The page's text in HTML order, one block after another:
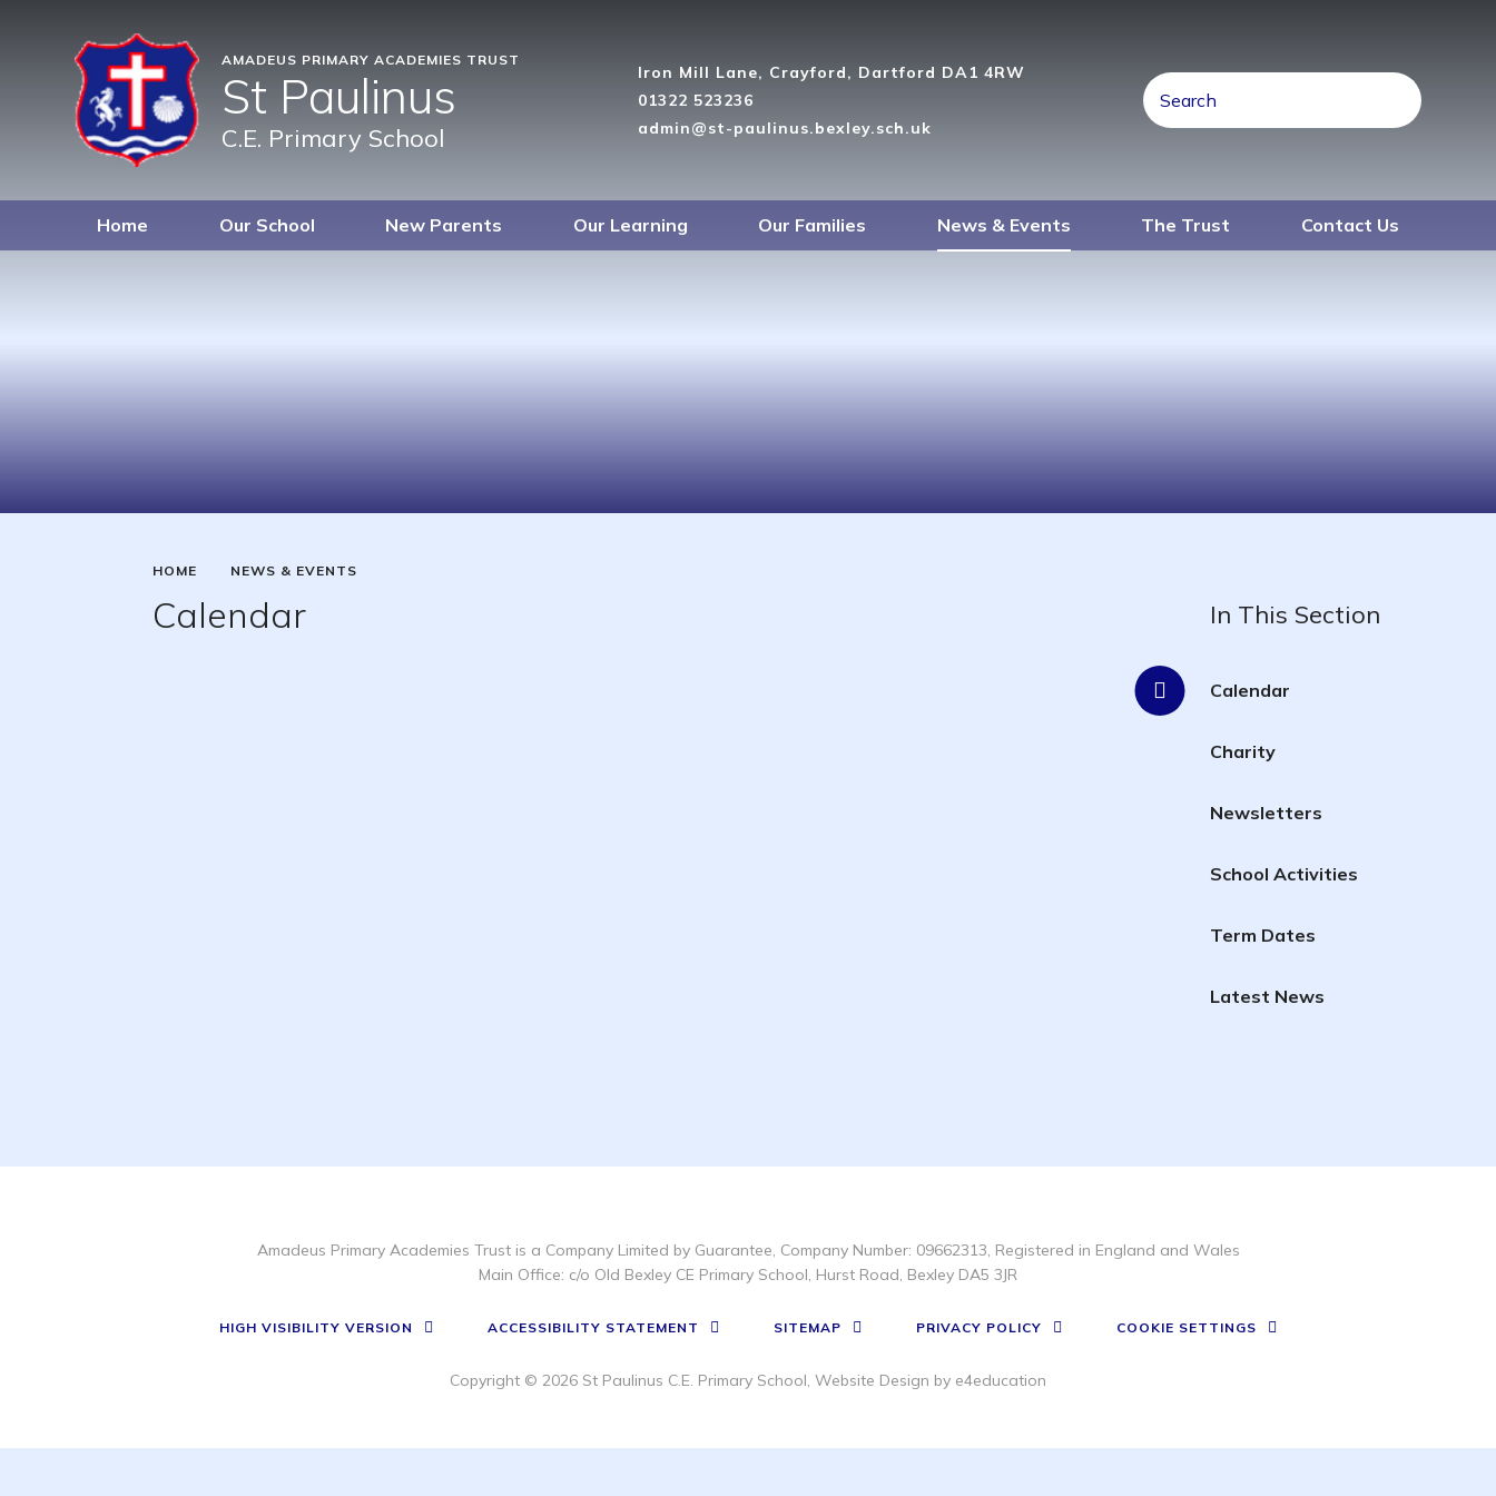
AMADEUS PRIMARY ACADEMIES TRUST
St Paulinus
C.E. Primary School
Iron Mill Lane, Crayford, Dartford DA1 4RW
01322 523236
admin@st-paulinus.bexley.sch.uk
Home Our School New Parents Our Learning Our Families News & Events The Trust Contact Us
HOME NEWS & EVENTS
Calendar In This Section
Calendar
Charity
Newsletters
School Activities
Term Dates
Latest News
Amadeus Primary Academies Trust is a Company Limited by Guarantee, Company Number: 09662313, Registered in England and Wales
Main Office: c/o Old Bexley CE Primary School, Hurst Road, Bexley DA5 3JR
HIGH VISIBILITY VERSION ACCESSIBILITY STATEMENT SITEMAP PRIVACY POLICY COOKIE SETTINGS
Copyright © 2026 St Paulinus C.E. Primary School, Website Design by e4education